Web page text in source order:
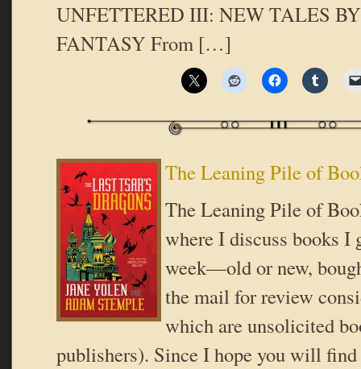
UNFETTERED III: NEW TALES
FANTASY From […]
The Leaning Pile of
The Leaning Pile of
where I discuss books I
week—old or new,
the mail for review
which are unsolicited
publishers). Since I hope you will find